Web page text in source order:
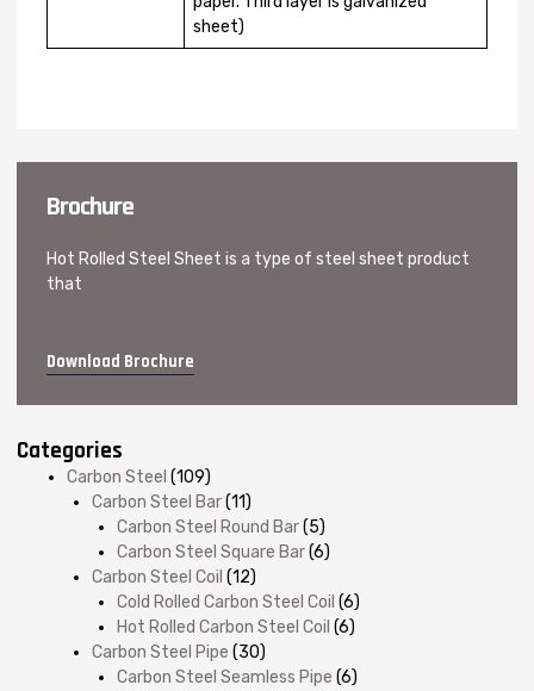
sheet)
Brochure
Hot Rolled Steel Sheet is a type of steel sheet product
that
Download Brochure
Categories
Carbon Steel (109)
Carbon Steel Bar(11)
Carbon Steel Round Bar(5)
Carbon Steel Square Bar(6)
Carbon Steel Coil (12)
Cold Rolled Carbon Steel Coil (6)
Hot Rolled Carbon Steel Coil (6)
Carbon Steel Pipe (30)
Carbon Steel Seamless Pipe (6)